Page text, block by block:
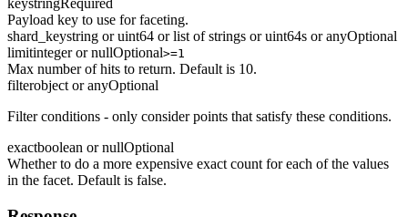
Payload key to use for faceting.
shard_keystring or uint64 or list of strings or uint64s or anyOptional
limitinteger or nullOptional>=1
Max number of hits to return. Default is 10.
filterobject or anyOptional
Filter conditions - only consider points that satisfy these conditions.
exactboolean or nullOptional
Whether to do a more expensive exact count for each of the values
in the facet. Default is false.